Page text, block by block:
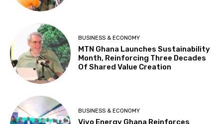
BUSINESS & ECONOMY
MTN Ghana Launches Sustainability
Month, Reinforcing Three Decades
Of Shared Value Creation
BUSINESS & ECONOMY
Vivo Energy Ghana Reinforces